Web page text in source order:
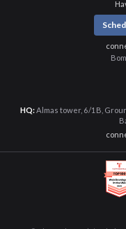
HQ:Almas tower, 6/1B,